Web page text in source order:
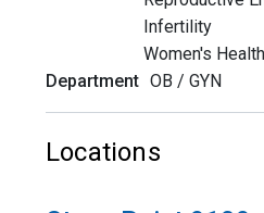
Infertility
Women's Health
Department OB / GYN
Locations